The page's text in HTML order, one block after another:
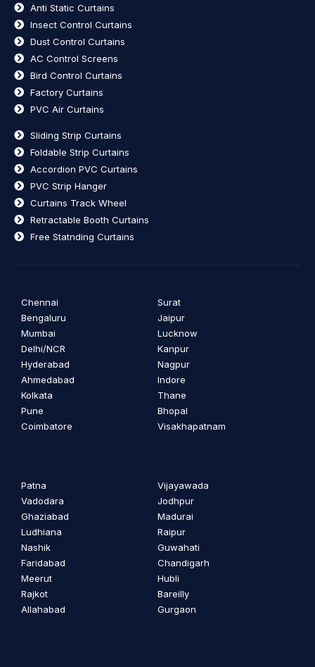
Anti Static Curtains
Insect Control Curtains
Dust Control Curtains
AC Control Screens
Bird Control Curtains
Factory Curtains
PVC Air Curtains
Sliding Strip Curtains
Foldable Strip Curtains
Accordion PVC Curtains
PVC Strip Hanger
Curtains Track Wheel
Retractable Booth Curtains
Free Statnding Curtains
Chennai
Bengaluru
Mumbai
Delhi/NCR
Hyderabad
Ahmedabad
Kolkata
Pune
Coimbatore
Surat
Jaipur
Lucknow
Kanpur
Nagpur
Indore
Thane
Bhopal
Visakhapatnam
Patna
Vadodara
Ghaziabad
Ludhiana
Nashik
Faridabad
Meerut
Rajkot
Allahabad
Vijayawada
Jodhpur
Madurai
Raipur
Guwahati
Chandigarh
Hubli
Bareilly
Gurgaon